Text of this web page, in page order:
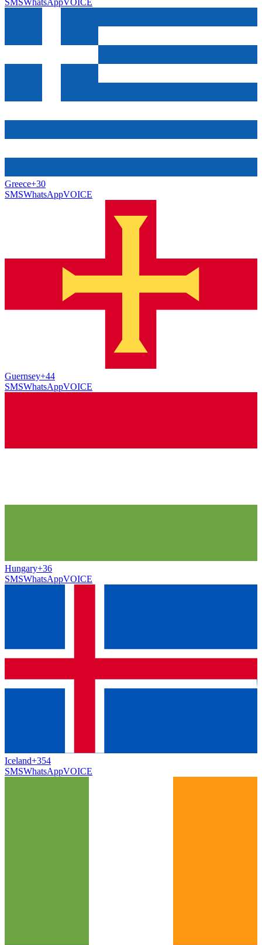
Greece+30
SMSWhatsAppVOICE
Guernsey+44
SMSWhatsAppVOICE
Hungary+36
SMSWhatsAppVOICE
Iceland+354
SMSWhatsAppVOICE